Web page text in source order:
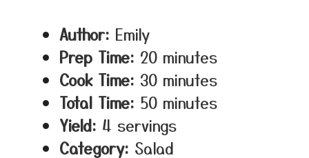
Author: Emily
Prep Time: 20 minutes
Cook Time: 30 minutes
Total Time: 50 minutes
Yield: 4 servings
Category: Salad